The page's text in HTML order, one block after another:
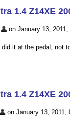
1.4 Z14XE
on January 13,
it at the pedal, not
1.4 Z14XE
on January 13, 2011,